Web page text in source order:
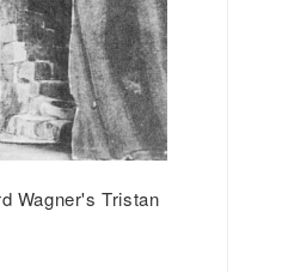
Wagner's Tristan